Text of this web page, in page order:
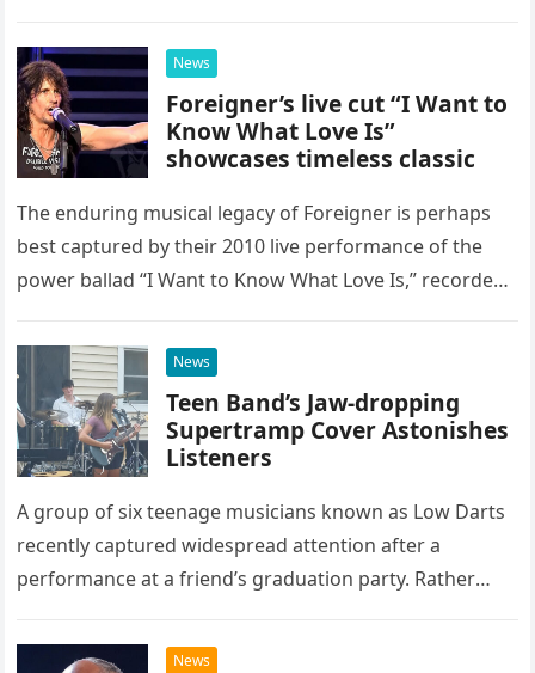
possessed…
News
Foreigner’s live cut “I Want to
Know What Love Is”
showcases timeless classic
The enduring musical legacy of Foreigner is perhaps
best captured by their 2010 live performance of the
power ballad “I Want to Know What Love Is,” recorded
News
Teen Band’s Jaw-dropping
Supertramp Cover Astonishes
Listeners
A group of six teenage musicians known as Low Darts
recently captured widespread attention after a
performance at a friend’s graduation party. Rather
chose to tackle the…
News